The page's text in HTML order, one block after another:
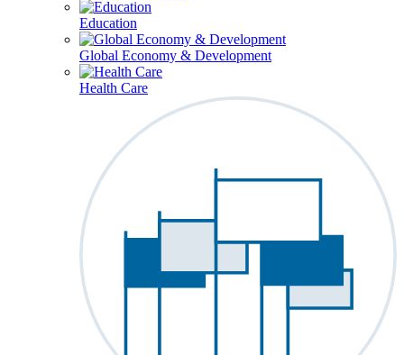
Education
Global Economy & Development
Health Care